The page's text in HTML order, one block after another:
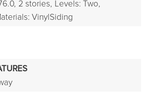
2 stories, Levels: Two,
VinylSiding